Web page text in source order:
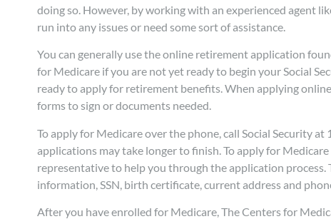
doing so. However, by working with an experienced agent
run into any issues or need some sort of assistance.
You can generally use the online retirement application
for Medicare if you are not yet ready to begin your Social
ready to apply for retirement benefits. When applying
forms to sign or documents needed.
To apply for Medicare over the phone, call Social Security
applications may take longer to finish. To apply for
representative to help you through the application
information, SSN, birth certificate, current address and
After you have enrolled for Medicare, The Centers for